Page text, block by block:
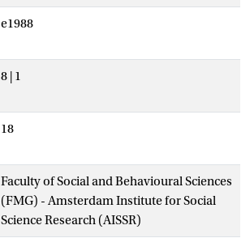
e1988
8 | 1
18
Faculty of Social and Behavioural Sciences
(FMG) - Amsterdam Institute for Social
Science Research (AISSR)